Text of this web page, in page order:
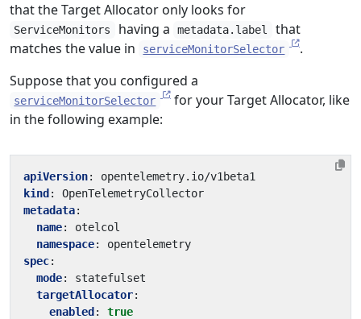
that the Target Allocator only looks for
ServiceMonitors having a metadata.label
that
matches the value in
serviceMonitorSelector
.
Suppose that you configured a
serviceMonitorSelector
for your Target Allocator, like
in the following example:
apiVersion:
opentelemetry.io/v1beta1
kind :
OpenTelemetryCollector
metadata:
name:
otelcol
namespace:
opentelemetry
spec:
mode:
statefulset
targetAllocator:
enabled :
true